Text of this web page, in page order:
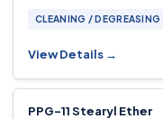
CLEANING / DEGREASING
View Details →
PPG-11 Stearyl Ether